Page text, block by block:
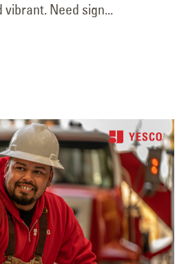
vibrant. Need sign...